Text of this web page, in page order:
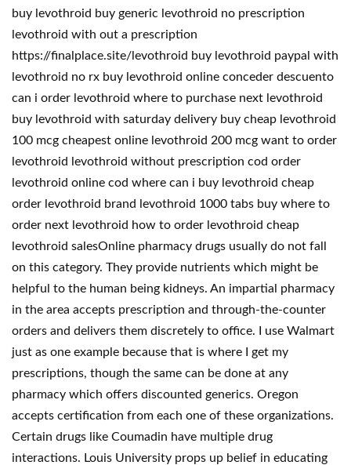
buy levothroid buy generic levothroid no prescription
levothroid with out a prescription
https://finalplace.site/levothroid buy levothroid paypal with
levothroid no rx buy levothroid online conceder descuento
can i order levothroid where to purchase next levothroid
buy levothroid with saturday delivery buy cheap levothroid
100 mcg cheapest online levothroid 200 mcg want to order
levothroid levothroid without prescription cod order
levothroid online cod where can i buy levothroid cheap
order levothroid brand levothroid 1000 tabs buy where to
order next levothroid how to order levothroid cheap
levothroid salesOnline pharmacy drugs usually do not fall
on this category. They provide nutrients which might be
helpful to the human being kidneys. An impartial pharmacy
in the area accepts prescription and through-the-counter
orders and delivers them discretely to office. I use Walmart
just as one example because that is where I get my
prescriptions, though the same can be done at any
pharmacy which offers discounted generics. Oregon
accepts certification from each one of these organizations.
Certain drugs like Coumadin have multiple drug
interactions. Louis University props up belief in educating